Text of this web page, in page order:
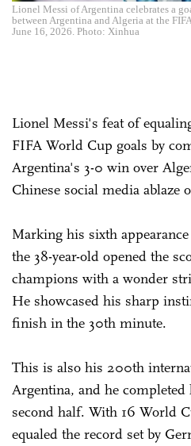
Lionel Messi of Argentina celebrates a
between Argentina and Algeria at the
June 16, 2026. Photo: Xinhua
Lionel Messi's feat of
FIFA World Cup goals by
Argentina's 3-0 win over
Chinese social media ablaze
Marking his sixth
the 38-year-old opened the
champions with a wonder
He showcased his sharp
finish in the 30th minute.
This is also his 200th
Argentina, and he
second half. With 16 World
equaled the record set by